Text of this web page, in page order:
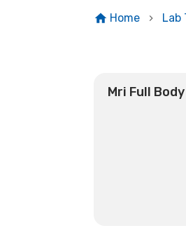
Home Lab
Mri Full